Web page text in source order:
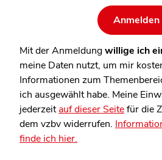
Mit der Anmeldungwillige ich
meine Daten nutzt, um mir
Informationen zum
ich ausgewählt habe. Meine
jederzeitauf dieser Seitefür die
dem vzbv widerrufen.
finde ich hier.